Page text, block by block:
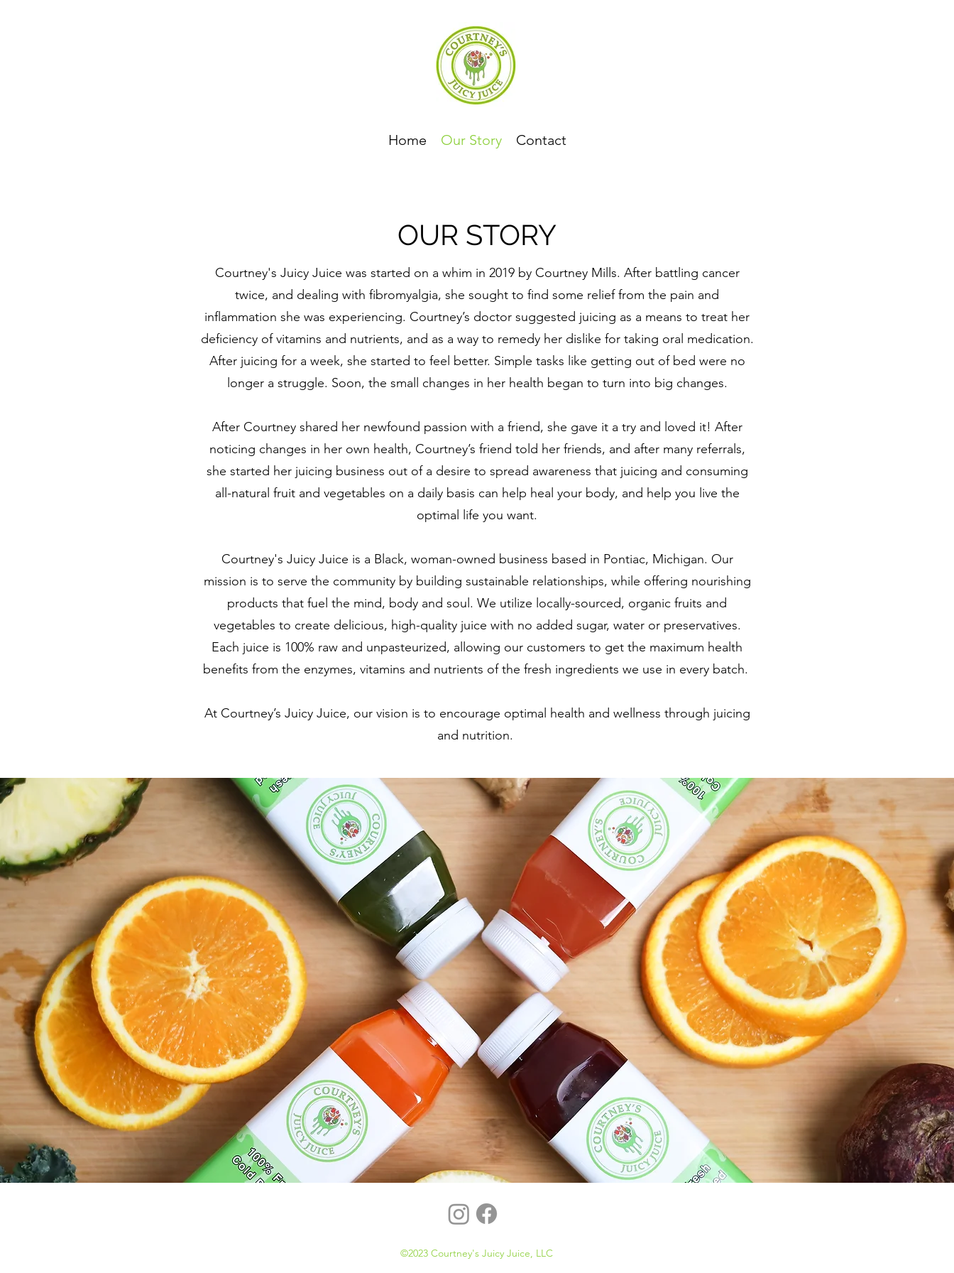
Home Our Story Contact
OUR STORY
Courtney's Juicy Juice was started on a whim in 2019 by Courtney Mills. After battling cancer
twice, and dealing with fibromyalgia, she sought to find some relief from the pain and
inflammation she was experiencing. Courtney’s doctor suggested juicing as a means to treat her
deficiency of vitamins and nutrients, and as a way to remedy her dislike for taking oral medication.
After juicing for a week, she started to feel better. Simple tasks like getting out of bed were no
longer a struggle. Soon, the small changes in her health began to turn into big changes.
After Courtney shared her newfound passion with a friend, she gave it a try and loved it! After
noticing changes in her own health, Courtney’s friend told her friends, and after many referrals,
she started her juicing business out of a desire to spread awareness that juicing and consuming
all-natural fruit and vegetables on a daily basis can help heal your body, and help you live the
optimal life you want.
Courtney's Juicy Juice is a Black, woman-owned business based in Pontiac, Michigan. Our
mission is to serve the community by building sustainable relationships, while offering nourishing
products that fuel the mind, body and soul. We utilize locally-sourced, organic fruits and
vegetables to create delicious, high-quality juice with no added sugar, water or preservatives.
Each juice is 100% raw and unpasteurized, allowing our customers to get the maximum health
benefits from the enzymes, vitamins and nutrients of the fresh ingredients we use in every batch.
At Courtney’s Juicy Juice, our vision is to encourage optimal health and wellness through juicing
and nutrition.
©2023 Courtney's Juicy Juice, LLC